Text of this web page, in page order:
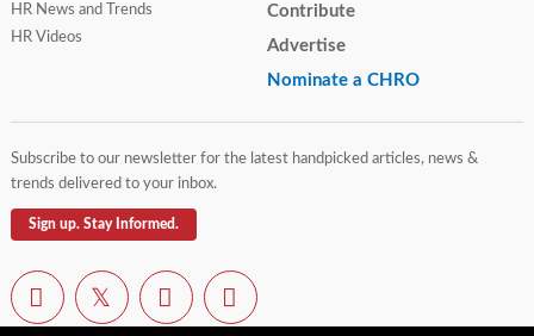
HR News and Trends
HR Videos
Contribute
Advertise
Nominate a CHRO
Subscribe to our newsletter for the latest handpicked articles, news &
trends delivered to your inbox.
Sign up. Stay Informed.